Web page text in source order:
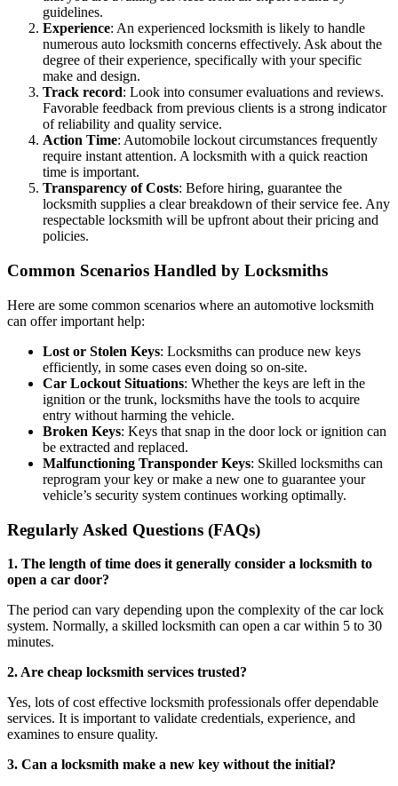
guidelines.
Experience: An experienced locksmith is likely to handle
numerous auto locksmith concerns effectively. Ask about the
degree of their experience, specifically with your specific
make and design.
Track record: Look into consumer evaluations and reviews.
Favorable feedback from previous clients is a strong indicator
of reliability and quality service.
Action Time: Automobile lockout circumstances frequently
require instant attention. A locksmith with a quick reaction
time is important.
Transparency of Costs: Before hiring, guarantee the
locksmith supplies a clear breakdown of their service fee. Any
respectable locksmith will be upfront about their pricing and
policies.
Common Scenarios Handled by Locksmiths
Here are some common scenarios where an automotive locksmith
can offer important help:
Lost or Stolen Keys: Locksmiths can produce new keys
efficiently, in some cases even doing so on-site.
Car Lockout Situations: Whether the keys are left in the
ignition or the trunk, locksmiths have the tools to acquire
entry without harming the vehicle.
Broken Keys: Keys that snap in the door lock or ignition can
be extracted and replaced.
Malfunctioning Transponder Keys: Skilled locksmiths can
reprogram your key or make a new one to guarantee your
vehicle’s security system continues working optimally.
Regularly Asked Questions (FAQs)
1. The length of time does it generally consider a locksmith to
open a car door?
The period can vary depending upon the complexity of the car lock
system. Normally, a skilled locksmith can open a car within 5 to 30
minutes.
2. Are cheap locksmith services trusted?
Yes, lots of cost effective locksmith professionals offer dependable
services. It is important to validate credentials, experience, and
examines to ensure quality.
3. Can a locksmith make a new key without the initial?